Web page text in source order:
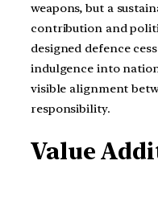
weapons, but a
contribution and
designed defence
indulgence into
visible alignment
responsibility.
Value